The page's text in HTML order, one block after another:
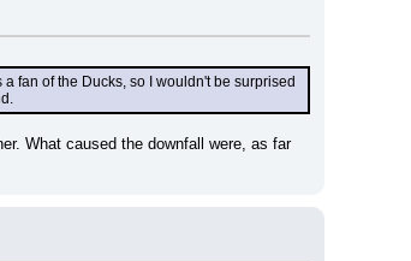
fan of the Ducks, so I wouldn't be surprised
What caused the downfall were, as far